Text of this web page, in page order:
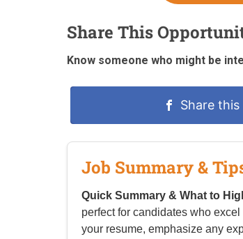
Share This
Know someone who might be
Share this
Job Summary &
Quick Summary & What to
perfect for candidates who excel
your resume, emphasize any